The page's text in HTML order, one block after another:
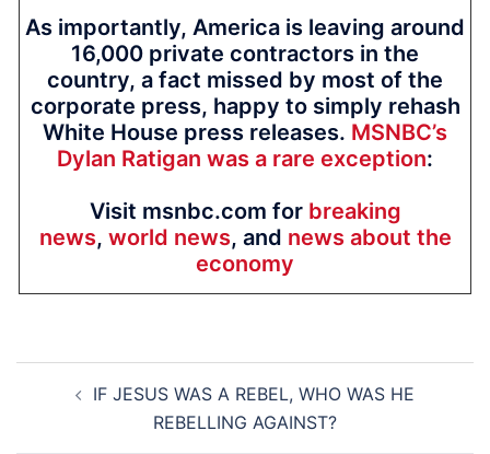
As importantly, America is leaving around
16,000 private contractors in the
country, a fact missed by most of the
corporate press, happy to simply rehash
White House press releases. MSNBC’s
Dylan Ratigan was a rare exception:
Visit msnbc.com for breaking
news, world news, and news about the
economy
navigationIF JESUS WAS A REBEL, WHO WAS HE
REBELLING AGAINST?